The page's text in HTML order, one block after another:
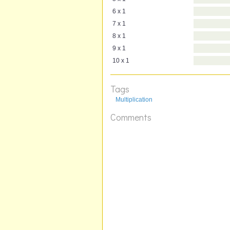
6 x 1
7 x 1
8 x 1
9 x 1
10 x 1
Tags
Multiplication
Comments